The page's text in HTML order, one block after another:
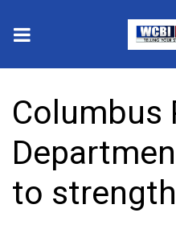
2025 Municipal Elections
Crime
Local News
Columbus
to